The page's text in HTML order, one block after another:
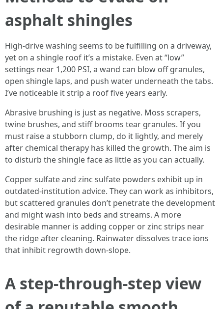
asphalt shingles
High‑drive washing seems to be fulfilling on a driveway,
yet on a shingle roof it’s a mistake. Even at “low”
settings near 1,200 PSI, a wand can blow off granules,
open shingle laps, and push water underneath the tabs.
I’ve noticeable it strip a roof five years early.
Abrasive brushing is just as negative. Moss scrapers,
twine brushes, and stiff brooms tear granules. If you
must raise a stubborn clump, do it lightly, and merely
after chemical therapy has killed the growth. The aim is
to disturb the shingle face as little as you can actually.
Copper sulfate and zinc sulfate powders exhibit up in
outdated‑institution advice. They can work as inhibitors,
but scattered granules don’t penetrate the development
and might wash into beds and streams. A more
desirable manner is adding copper or zinc strips near
the ridge after cleaning. Rainwater dissolves trace ions
that inhibit regrowth down‑slope.
A step‑through‑step view